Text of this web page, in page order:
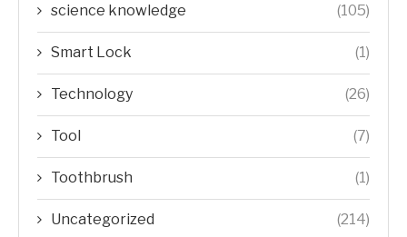
science knowledge (105)
Smart Lock (1)
Technology (26)
Tool (7)
Toothbrush (1)
Uncategorized (214)